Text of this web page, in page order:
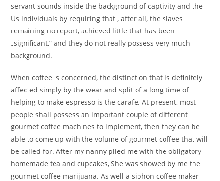
servant sounds inside the background of captivity and the
Us individuals by requiring that , after all, the slaves
remaining no report, achieved little that has been
„significant,” and they do not really possess very much
background.
When coffee is concerned, the distinction that is definitely
affected simply by the wear and split of a long time of
helping to make espresso is the carafe. At present, most
people shall possess an important couple of different
gourmet coffee machines to implement, then they can be
able to come up with the volume of gourmet coffee that will
be called for. After my nanny plied me with the obligatory
homemade tea and cupcakes, She was showed by me the
gourmet coffee marijuana. As well a siphon coffee maker